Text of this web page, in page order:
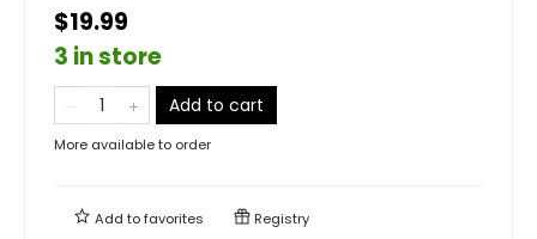
$19.99
3 in store
Add to cart
More available to order
Add tofavorites Registry